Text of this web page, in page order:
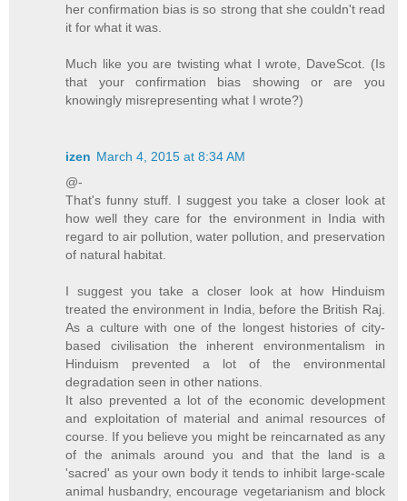
her confirmation bias is so strong that she couldn't read
it for what it was.
Much like you are twisting what I wrote, DaveScot. (Is
that your confirmation bias showing or are you
knowingly misrepresenting what I wrote?)
izen March 4, 2015 at 8:34 AM
@-
That's funny stuff. I suggest you take a closer look at
how well they care for the environment in India with
regard to air pollution, water pollution, and preservation
of natural habitat.
I suggest you take a closer look at how Hinduism
treated the environment in India, before the British Raj.
As a culture with one of the longest histories of city-
based civilisation the inherent environmentalism in
Hinduism prevented a lot of the environmental
degradation seen in other nations.
It also prevented a lot of the economic development
and exploitation of material and animal resources of
course. If you believe you might be reincarnated as any
of the animals around you and that the land is a
'sacred' as your own body it tends to inhibit large-scale
animal husbandry, encourage vegetarianism and block